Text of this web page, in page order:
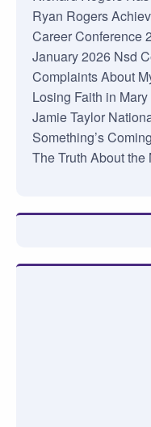
Ryan Rogers
Career Conference
January 2026 Nsd
Complaints About
Losing Faith in
Jamie Taylor
Something’s
The Truth About